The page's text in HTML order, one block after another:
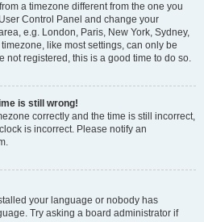
a timezone different from the one you
Control Panel and change your
e.g. London, Paris, New York, Sydney,
like most settings, can only be
not registered, this is a good time to do so.
is still wrong!
correctly and the time is still incorrect,
is incorrect. Please notify an
your language or nobody has
Try asking a board administrator if